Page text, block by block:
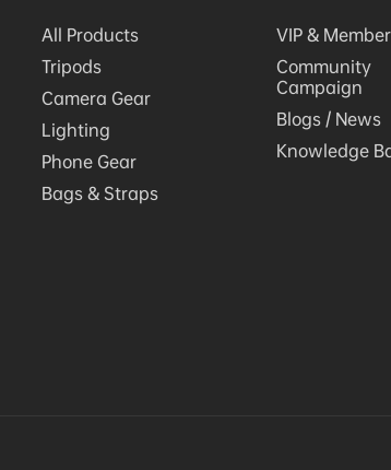
All Products
Tripods
Camera Gear
Lighting
Phone Gear
Bags & Straps
VIP &
Community
Campaign
Blogs / News
Knowledge